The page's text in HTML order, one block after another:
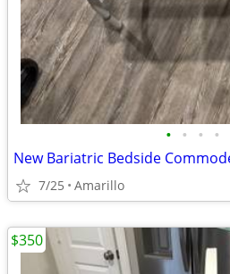
• • • •
7/25 Amarillo
$350